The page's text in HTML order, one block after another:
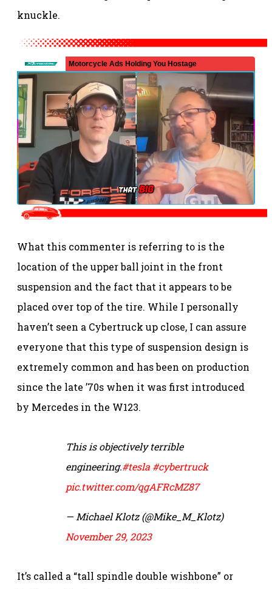
knuckle.
What this commenter is referring to is the
location of the upper ball joint in the front
suspension and the fact that it appears to be
placed over top of the tire. While I personally
haven’t seen a Cybertruck up close, I can assure
everyone that this type of suspension design is
extremely common and has been on production
since the late ’70s when it was first introduced
by Mercedes in the W123.
This is objectively terrible
engineering.#tesla #cybertruck
pic.twitter.com/qgAFRcMZ87
— Michael Klotz (@Mike_M_Klotz)
November 29, 2023
It’s called a “tall spindle double wishbone” or